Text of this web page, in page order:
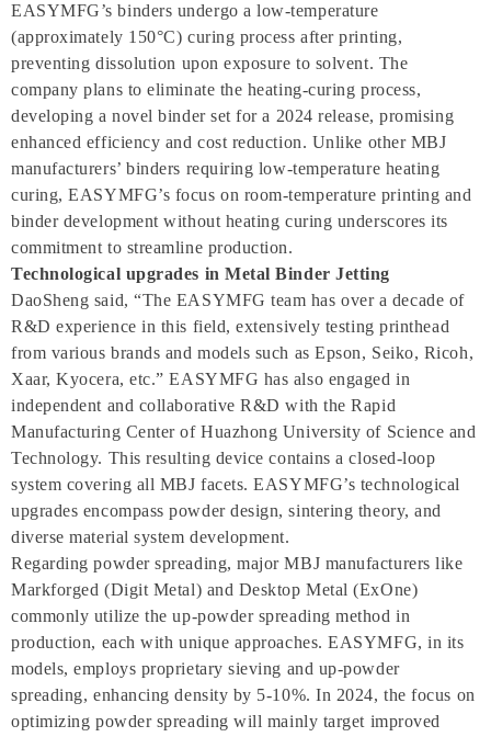
EASYMFG’s binders undergo a low-temperature
(approximately 150°C) curing process after printing,
preventing dissolution upon exposure to solvent. The
company plans to eliminate the heating-curing process,
developing a novel binder set for a 2024 release, promising
enhanced efficiency and cost reduction. Unlike other MBJ
manufacturers’ binders requiring low-temperature heating
curing, EASYMFG’s focus on room-temperature printing and
binder development without heating curing underscores its
commitment to streamline production.
Technological upgrades in Metal Binder Jetting
DaoSheng said, “The EASYMFG team has over a decade of
R&D experience in this field, extensively testing printhead
from various brands and models such as Epson, Seiko, Ricoh,
Xaar, Kyocera, etc.” EASYMFG has also engaged in
independent and collaborative R&D with the Rapid
Manufacturing Center of Huazhong University of Science and
Technology. This resulting device contains a closed-loop
system covering all MBJ facets. EASYMFG’s technological
upgrades encompass powder design, sintering theory, and
diverse material system development.
Regarding powder spreading, major MBJ manufacturers like
Markforged (Digit Metal) and Desktop Metal (ExOne)
commonly utilize the up-powder spreading method in
production, each with unique approaches. EASYMFG, in its
models, employs proprietary sieving and up-powder
spreading, enhancing density by 5-10%. In 2024, the focus on
optimizing powder spreading will mainly target improved